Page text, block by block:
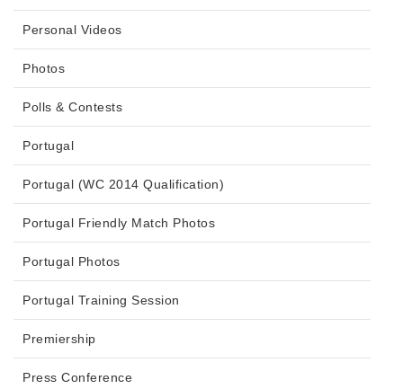
Personal Videos
Photos
Polls & Contests
Portugal
Portugal (WC 2014 Qualification)
Portugal Friendly Match Photos
Portugal Photos
Portugal Training Session
Premiership
Press Conference